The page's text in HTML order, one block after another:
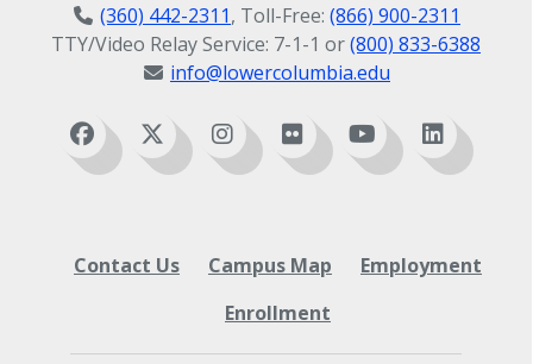
(360) 442-2311, Toll-Free: (866) 900-2311
TTY/Video Relay Service: 7-1-1 or(800) 833-6388
info@lowercolumbia.edu
Contact Us Campus Map
Employment
Enrollment